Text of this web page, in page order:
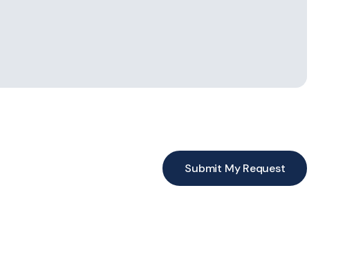
Submit My Request